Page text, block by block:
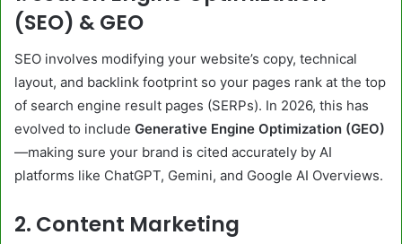
(SEO) & GEO
SEO involves modifying your website’s copy, technical
layout, and backlink footprint so your pages rank at the top
of search engine result pages (SERPs). In 2026, this has
evolved to include Generative Engine Optimization (GEO)
—making sure your brand is cited accurately by AI
platforms like ChatGPT, Gemini, and Google AI Overviews.
2. Content Marketing